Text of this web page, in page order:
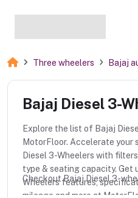
Three wheelers Bajaj
Bajaj Diesel 3-
Explore the list of Bajaj
MotorFloor. Accelerate
Diesel 3-Wheelers with
type & seating capacity. Get
Wheelers features,
mileage and more at
Checkout Bajaj Diesel 3-